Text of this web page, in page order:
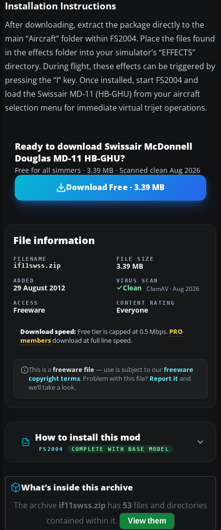
Installation Instructions
After downloading, extract the package directly to the
main “Aircraft” folder within FS2004. Place the files found
in the effects folder into your simulator’s “EFFECTS”
directory. During flight, these effects can be triggered by
pressing the “I” key. Once installed, start FS2004 and
load the Swissair MD-11 (HB-GHU) from your aircraft
selection menu for immediate virtual trijet operations.
Ready to download Swissair McDonnell
Douglas MD-11 HB-GHU?
Free for all simmers · 3.39 MB · Scanned clean Aug 2026
Download Free · 3.39 MB
File information
FILENAME
if11swss.zip
FILE SIZE
3.39 MB
ADDED
29 August 2012
VIRUS SCAN
Clean ClamAV · Aug 2026
ACCESS
Freeware
CONTENT RATING
Everyone
Download speed: Free tier is capped at 0.5 Mbps. PRO
membersdownload at full line speed.
This is a freeware file— use is subject to ourfreeware
copyright terms. Problem with this file? Report itand
we’ll take a look.
How to install this mod
FS2004 COMPLETE WITH BASE MODEL
What’s inside this archive
The archive if11swss.zip has 53files and directories
contained within it.
View them